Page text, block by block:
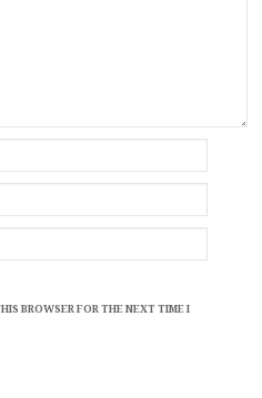
BROWSER FOR THE NEXT TIME I